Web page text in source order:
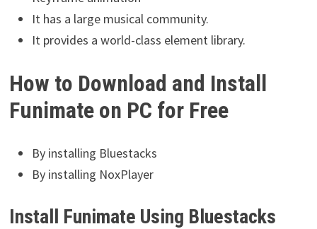
It has a large musical community.
It provides a world-class element library.
How to Download and Install
Funimate on PC for Free
By installing Bluestacks
By installing NoxPlayer
Install Funimate Using Bluestacks